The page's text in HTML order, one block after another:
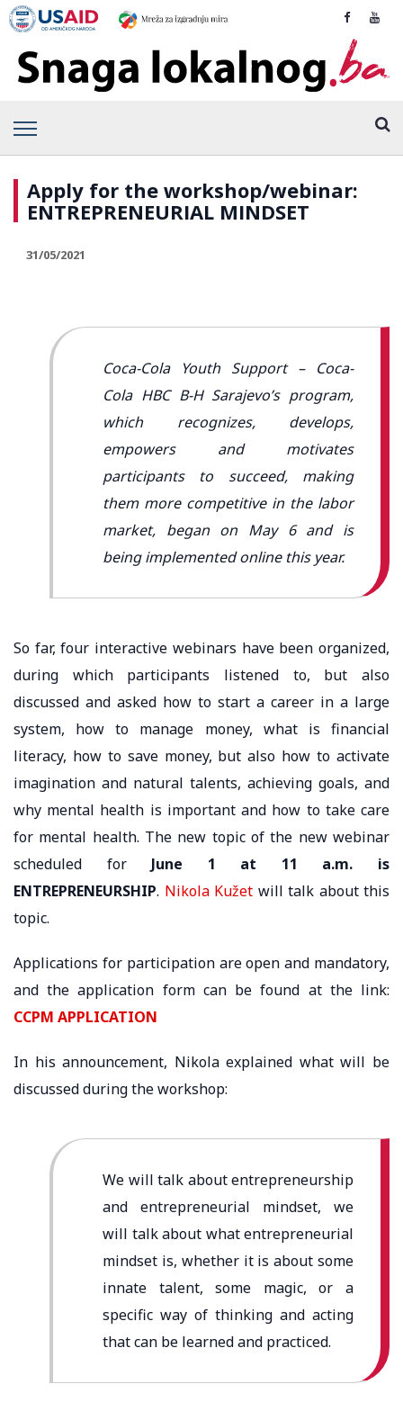
Apply for the workshop/webinar:
ENTREPRENEURIAL MINDSET
31/05/2021
Coca-Cola Youth Support – Coca-
Cola HBC B-H Sarajevo’s program,
which recognizes, develops,
empowers and motivates
participants to succeed, making
them more competitive in the labor
market, began on May 6 and is
being implemented online this year.
So far, four interactive webinars have been organized,
during which participants listened to, but also
discussed and asked how to start a career in a large
system, how to manage money, what is financial
literacy, how to save money, but also how to activate
imagination and natural talents, achieving goals, and
why mental health is important and how to take care
for mental health. The new topic of the new webinar
scheduled for June 1 at 11 a.m. is
ENTREPRENEURSHIP. Nikola Kužet will talk about this
topic.
Applications for participation are open and mandatory,
and the application form can be found at the link:
CCPM APPLICATION
In his announcement, Nikola explained what will be
discussed during the workshop:
We will talk about entrepreneurship
and entrepreneurial mindset, we
will talk about what entrepreneurial
mindset is, whether it is about some
innate talent, some magic, or a
specific way of thinking and acting
that can be learned and practiced.